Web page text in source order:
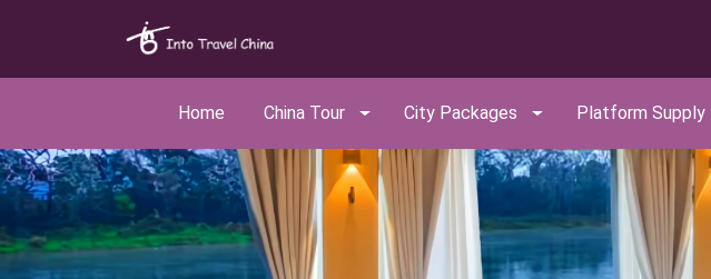
Home China Tour City Packages Platform Supply